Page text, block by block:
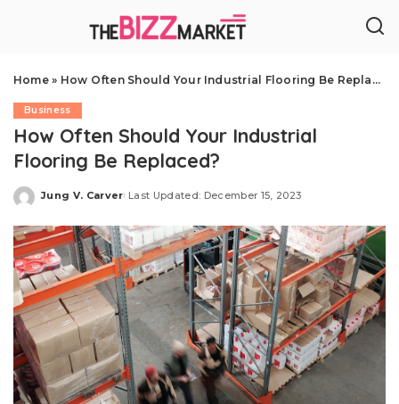
Home» How Often Should Your Industrial Flooring Be Replaced?
Business
How Often Should Your Industrial
Flooring Be Replaced?
Posted
Jung V. Carver Last Updated: December 15, 2023